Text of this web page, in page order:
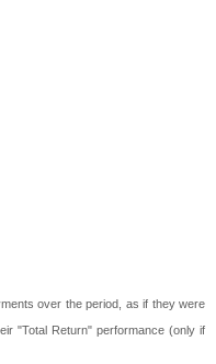
over the period, as if they were
"Total Return" performance (only if